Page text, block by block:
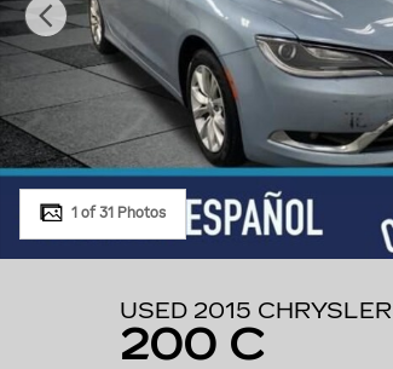
1 of 31 Photos
USED 2015 CHRYSLER
200 C